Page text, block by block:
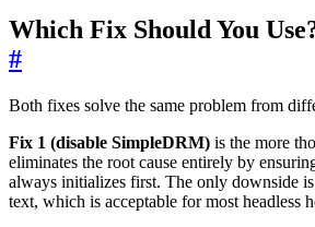
Which Fix Should You
#
Both fixes solve the same problem from
Fix 1 (disable SimpleDRM) is the more
eliminates the root cause entirely by
always initializes first. The only downside
text, which is acceptable for most headless